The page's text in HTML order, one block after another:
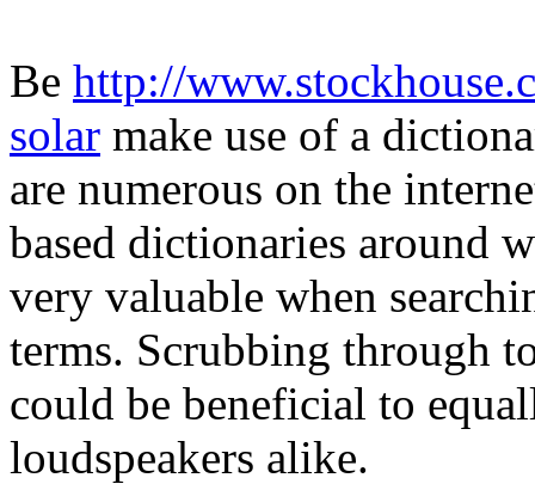
Be http://
solar make use of a
are numerous on the
based dictionaries around
very valuable when
terms. Scrubbing through
could be beneficial to
loudspeakers alike.